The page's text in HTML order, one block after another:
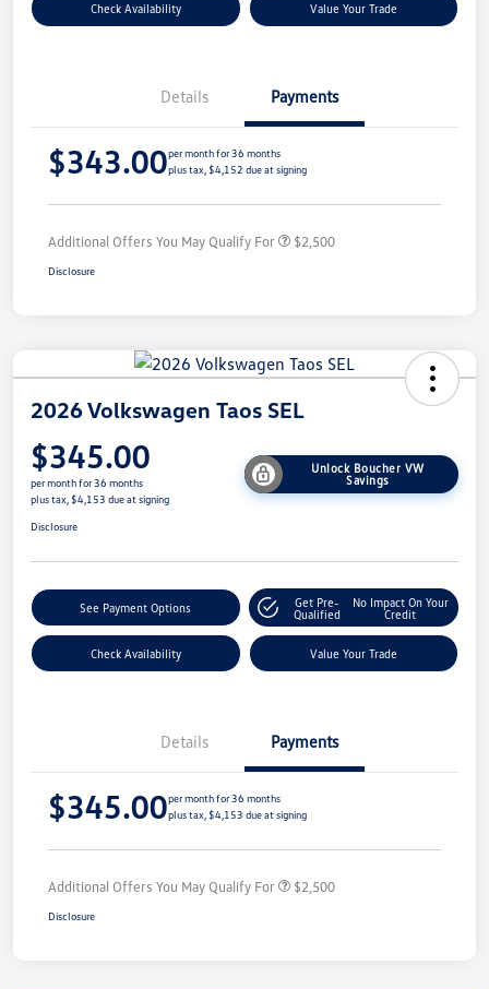
Check Availability Value Your Trade
Details Payments
$343.00per month for 36 months
plus tax, $4,152 due at signing
Additional Offers You May Qualify For $2,500
Disclosure
2026 Volkswagen Taos SEL
$345.00
per month for 36 months
plus tax, $4,153 due at signing
Unlock Boucher VW
Savings
Disclosure
See Payment Options
Get Pre-
Qualified
No Impact On Your
Credit
Check Availability Value Your Trade
Details Payments
$345.00per month for 36 months
plus tax, $4,153 due at signing
Additional Offers You May Qualify For $2,500
Disclosure